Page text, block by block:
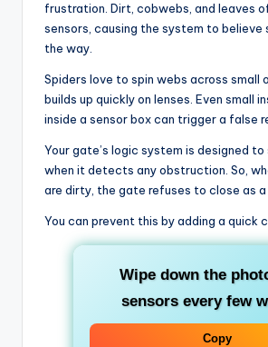
frustration. Dirt, cobwebs, and leaves
sensors, causing the system to believe
the way.
Spiders love to spin webs across small
builds up quickly on lenses. Even small
inside a sensor box can trigger a false
Your gate’s logic system is designed
when it detects any obstruction. So,
are dirty, the gate refuses to close as
You can prevent this by adding a quick
Wipe down the
sensors every few
Copy